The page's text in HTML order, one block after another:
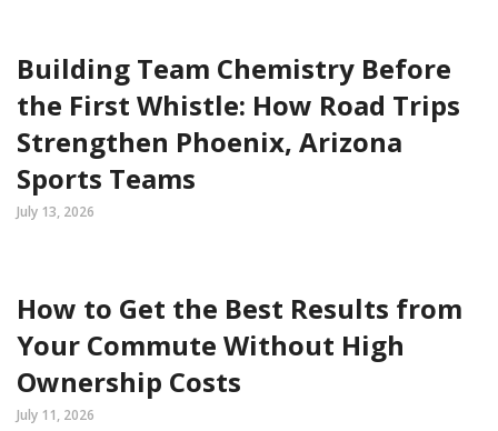
Building Team Chemistry Before
the First Whistle: How Road Trips
Strengthen Phoenix, Arizona
Sports Teams
July 13, 2026
How to Get the Best Results from
Your Commute Without High
Ownership Costs
July 11, 2026